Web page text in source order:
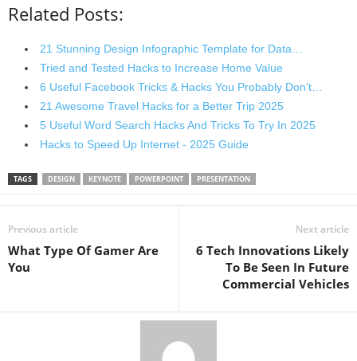
Related Posts:
21 Stunning Design Infographic Template for Data…
Tried and Tested Hacks to Increase Home Value
6 Useful Facebook Tricks & Hacks You Probably Don't…
21 Awesome Travel Hacks for a Better Trip 2025
5 Useful Word Search Hacks And Tricks To Try In 2025
Hacks to Speed Up Internet - 2025 Guide
TAGS DESIGN KEYNOTE POWERPOINT PRESENTATION
Previous article
What Type Of Gamer Are
You
Next article
6 Tech Innovations Likely
To Be Seen In Future
Commercial Vehicles